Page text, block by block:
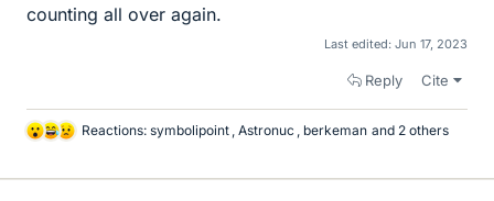
counting all over again.
Last edited: Jun 17, 2023
Reply Cite
L
k
Reactions: symbolipoint Astronuc berkeman and 2 others